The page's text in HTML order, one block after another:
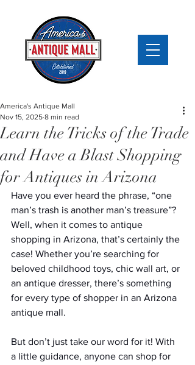
Learn the Tricks of the Trade
and Have a Blast Shopping
for Antiques in Arizona
America's Antique Mall
Nov 15, 2025 8 min read
Have you ever heard the phrase, “one
man’s trash is another man’s treasure”?
Well, when it comes to antique
shopping in Arizona, that’s certainly the
case! Whether you’re searching for
beloved childhood toys, chic wall art, or
an antique dresser, there’s something
for every type of shopper in an Arizona
antique mall.
But don’t just take our word for it! With
a little guidance, anyone can shop for